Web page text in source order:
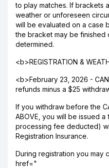
to play matches. If brackets
weather or unforeseen
will be evaluated on a case
the bracket may be finished
determined.
<b>REGISTRATION &
<b>February 23, 2026 -
refunds minus a $25
If you withdraw before the
ABOVE, you will be issued
processing fee deducted)
Registration Insurance.
During registration you may
href="